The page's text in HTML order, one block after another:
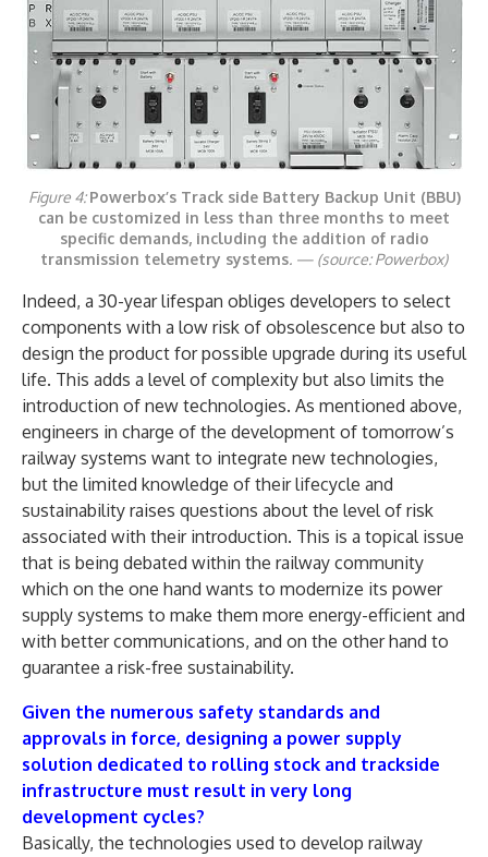
Figure 4:Powerbox’s Track side Battery Backup Unit (BBU)
can be customized in less than three months to meet
specific demands, including the addition of radio
transmission telemetry systems. — (source: Powerbox)
Indeed, a 30-year lifespan obliges developers to select
components with a low risk of obsolescence but also to
design the product for possible upgrade during its useful
life. This adds a level of complexity but also limits the
introduction of new technologies. As mentioned above,
engineers in charge of the development of tomorrow’s
railway systems want to integrate new technologies,
but the limited knowledge of their lifecycle and
sustainability raises questions about the level of risk
associated with their introduction. This is a topical issue
that is being debated within the railway community
which on the one hand wants to modernize its power
supply systems to make them more energy-efficient and
with better communications, and on the other hand to
guarantee a risk-free sustainability.
Given the numerous safety standards and
approvals in force, designing a power supply
solution dedicated to rolling stock and trackside
infrastructure must result in very long
development cycles?
Basically, the technologies used to develop railway